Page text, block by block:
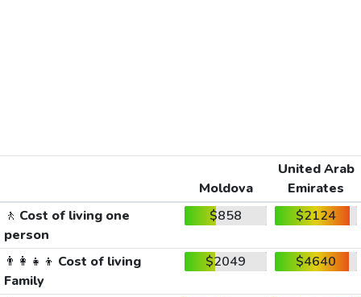
Moldova
United Arab
Emirates
🚶 Cost of living one
person
$858 $2124
👨‍👩‍👧‍👦 Cost of living
Family
$2049 $4640